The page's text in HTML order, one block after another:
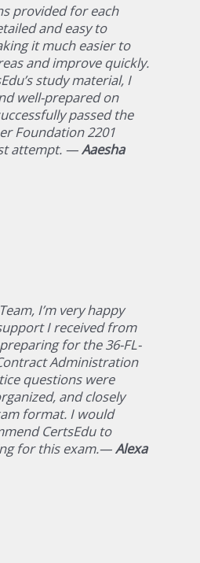
provided for each
and easy to
it much easier to
and improve quickly.
study material, I
well-prepared on
passed the
Foundation 2201
attempt. —Aaesha
I’m very happy
I received from
for the 36-FL-
Administration
questions were
and closely
format. I would
CertsEdu to
for this exam.—Alexa